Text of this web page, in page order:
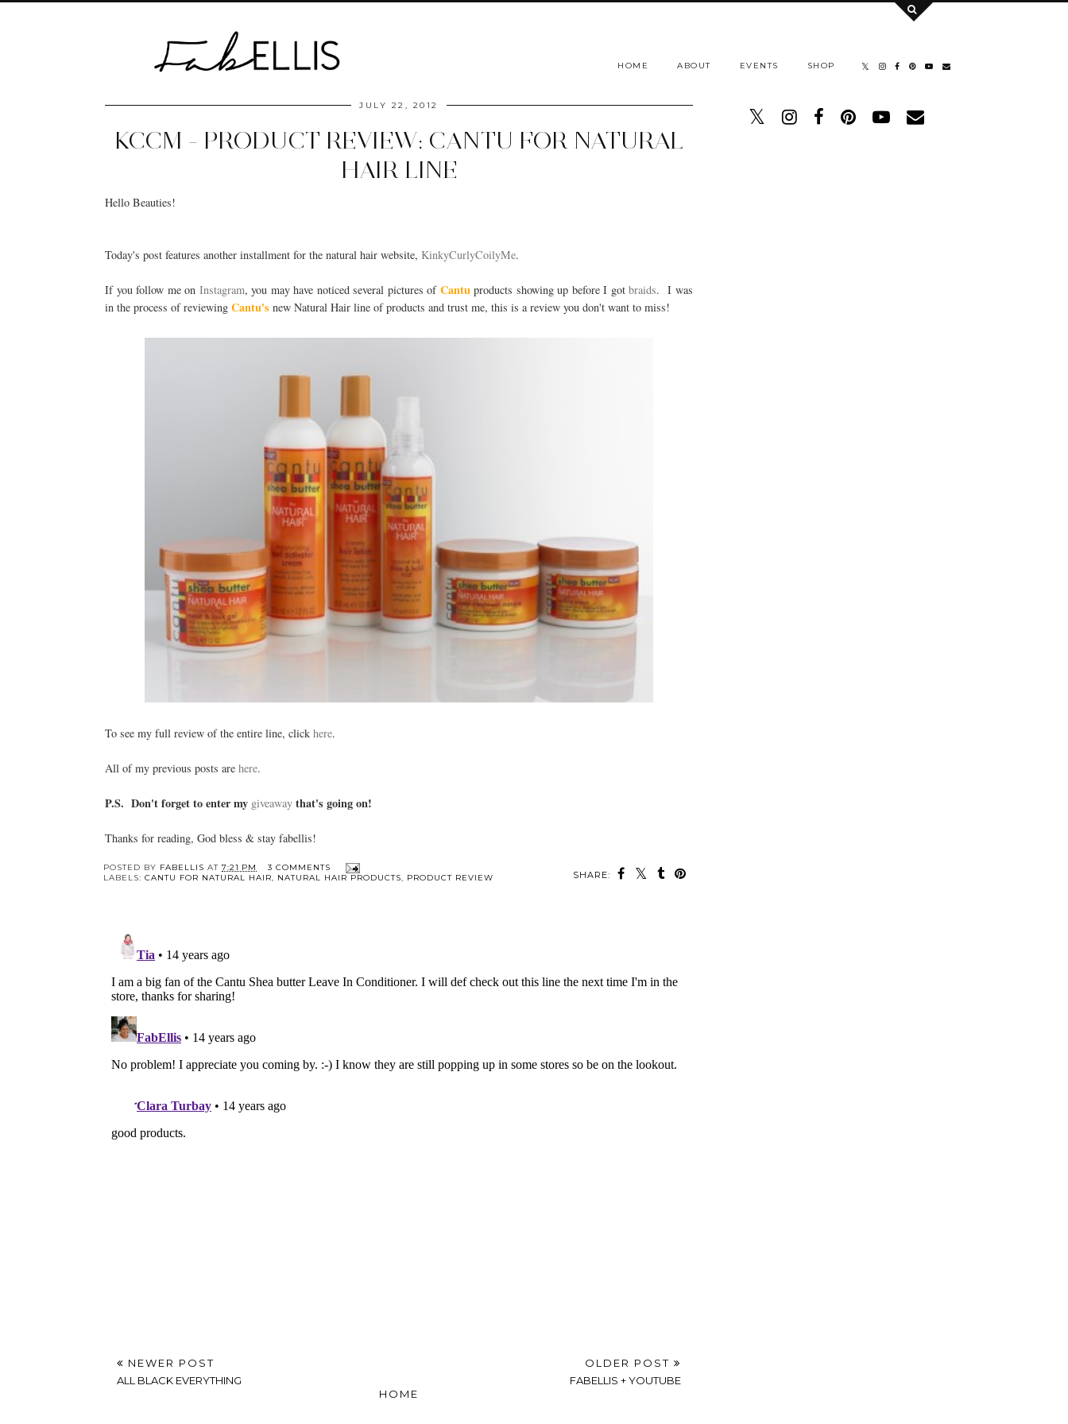
HOME ABOUT EVENTS SHOP
JULY 22, 2012
KCCM - PRODUCT REVIEW: CANTU FOR NATURAL
HAIR LINE
Hello Beauties!
Today's post features another installment for the natural hair website, KinkyCurlyCoilyMe.
If you follow me on Instagram, you may have noticed several pictures of Cantuproducts showing up before I gotbraids. I was
in the process of reviewing Cantu's new Natural Hair line of products and trust me, this is a review you don't want to miss!
To see my full review of the entire line, click here.
All of my previous posts are here.
P.S. Don't forget to enter my giveaway that's going on!
Thanks for reading, God bless & stay fabellis!
SHARE:
POSTED BY FABELLIS AT 7:21 PM
3 COMMENTS
LABELS: CANTU FOR NATURAL HAIR, NATURAL HAIR PRODUCTS, PRODUCT REVIEW
NEWER POST
ALL BLACK EVERYTHING
OLDER POST
FABELLIS + YOUTUBE
HOME